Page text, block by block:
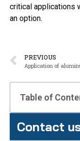
critical applications
an option.
PREVIOUS
Table of
Contact